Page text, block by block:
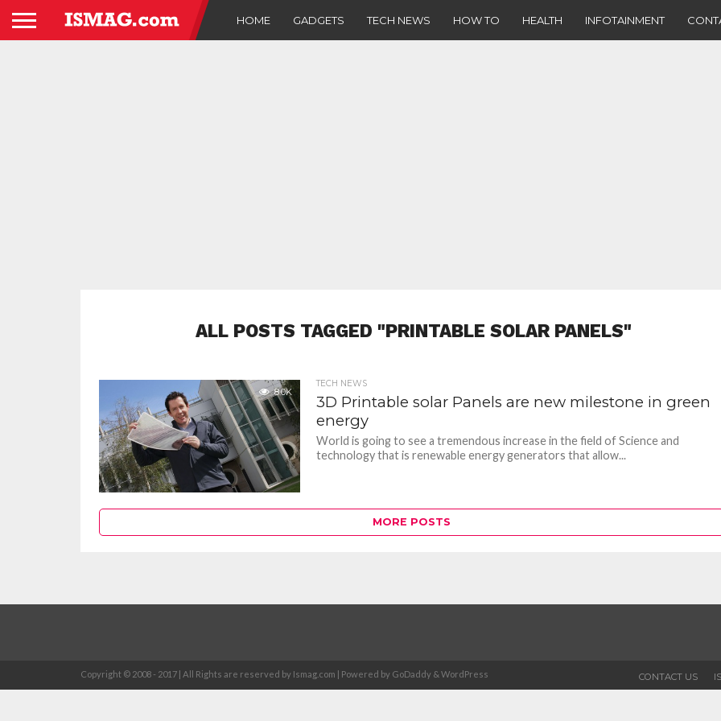
HOME GADGETS TECH NEWS HOW TO HEALTH INFOTAINMENT
ALL POSTS TAGGED "PRINTABLE SOLAR PANELS"
8.0K
TECH NEWS
3D Printable solar Panels are new milestone in green
energy
World is going to see a tremendous increase in the field of Science and
technology that is renewable energy generators that allow...
MORE POSTS
CONTACT US
Copyright © 2008 - 2017 | All Rights are reserved by Ismag.com | Powered by GoDaddy & WordPress